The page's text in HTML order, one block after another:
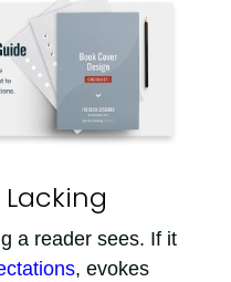
a reader sees. If it
, evokes